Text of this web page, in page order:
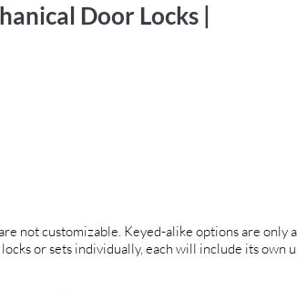
Door Locks |
not customizable. Keyed-alike options are
or sets individually, each will include its own